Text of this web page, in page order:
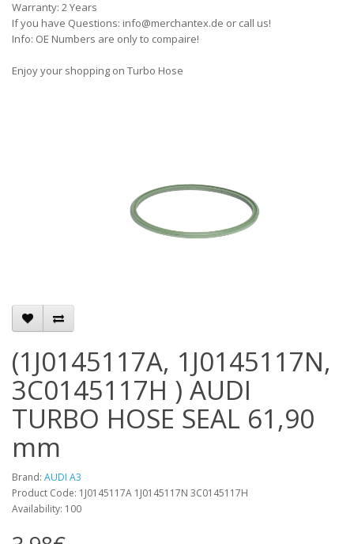
Warranty: 2 Years
If you have Questions: info@merchantex.de or call us!
Info: OE Numbers are only to compaire!
Enjoy your shopping on Turbo Hose
(1J0145117A, 1J0145117N,
3C0145117H ) AUDI
TURBO HOSE SEAL 61,90
mm
Brand: AUDI A3
Product Code: 1J0145117A 1J0145117N 3C0145117H
Availability: 100